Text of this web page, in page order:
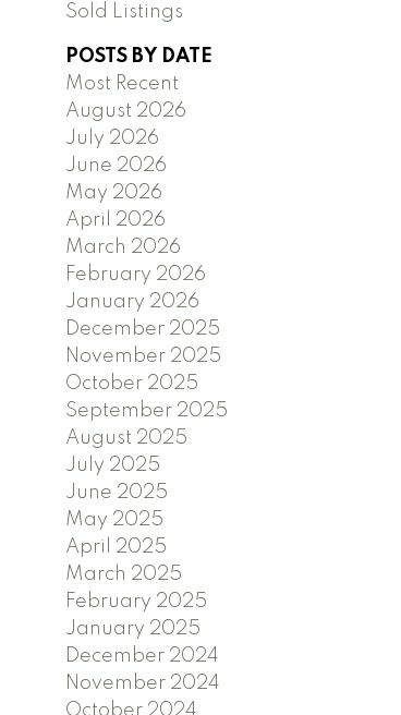
Sold Listings
POSTS BY DATE
Most Recent
August 2026
July 2026
June 2026
May 2026
April 2026
March 2026
February 2026
January 2026
December 2025
November 2025
October 2025
September 2025
August 2025
July 2025
June 2025
May 2025
April 2025
March 2025
February 2025
January 2025
December 2024
November 2024
October 2024